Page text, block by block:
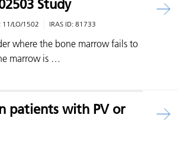
Study
11/LO/1502 IRAS ID: 81733
where the bone marrow fails to
marrow is …
patients with PV or